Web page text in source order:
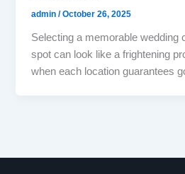
admin/October 26, 2025
Selecting a memorable wedding
spot can look like a frightening
when each location guarantees